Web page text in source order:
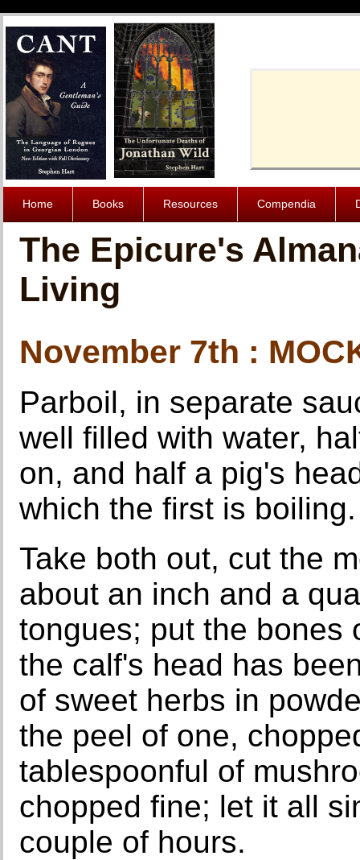
Home Books Resources Compendia
The Epicure's
Living
November 7th :
Parboil, in separate
well filled with water,
on, and half a pig's
which the first is boiling.
Take both out, cut the
about an inch and a
tongues; put the bones
the calf's head has
of sweet herbs in
the peel of one,
tablespoonful of
chopped fine; let it all
couple of hours.